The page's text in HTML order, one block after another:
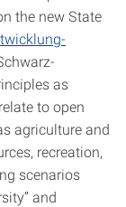
the new State
as
to open
agriculture and
recreation,
scenarios
and